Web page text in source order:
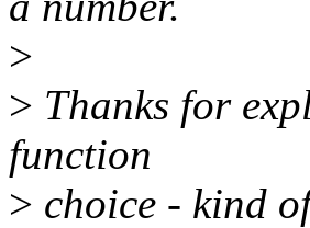
>
> Thanks for
function
> choice - kind